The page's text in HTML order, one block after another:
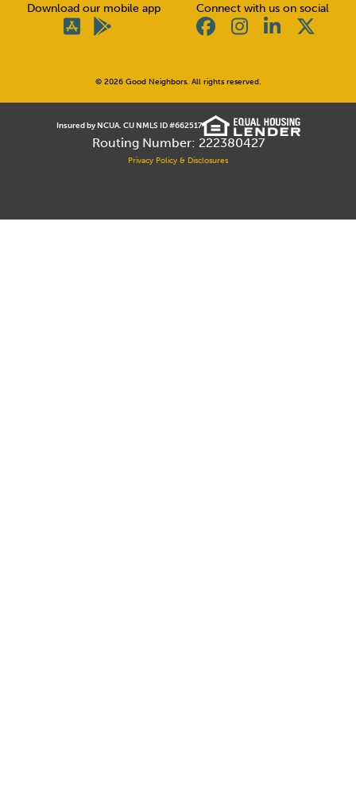
Download our mobile app Connect with us on social
© 2026 Good Neighbors. All rights reserved.
Insured by NCUA. CU NMLS ID #662517
Routing Number: 222380427
Privacy Policy & Disclosures